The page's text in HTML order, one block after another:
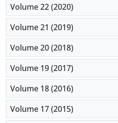
Volume 22 (2020)
Volume 21 (2019)
Volume 20 (2018)
Volume 19 (2017)
Volume 18 (2016)
Volume 17 (2015)